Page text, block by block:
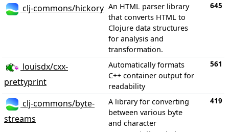
clj-commons/hickory An HTML parser library
that converts HTML to
Clojure data structures
for analysis and
transformation.
645
louisdx/cxx-
prettyprint
Automatically formats
C++ container output for
readability
561
clj-commons/byte-
streams
A library for converting
between various byte
and character
419